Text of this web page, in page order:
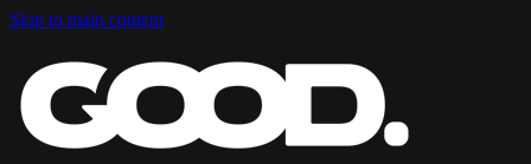
Skip to main content